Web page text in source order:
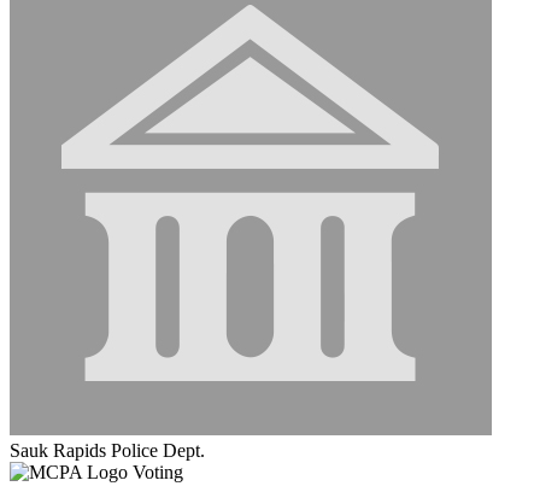
Sauk Rapids Police Dept.
Voting